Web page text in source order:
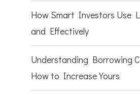
How Smart Investors Use
and Effectively
Understanding Borrowing
How to Increase Yours